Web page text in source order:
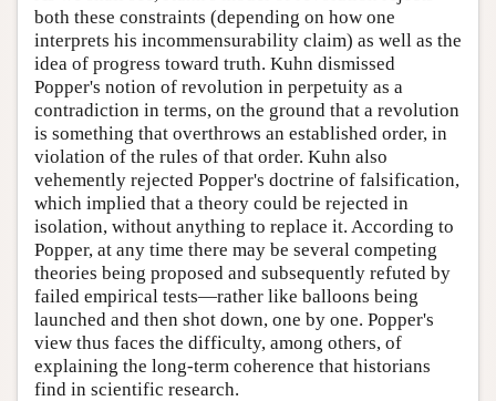
both these constraints (depending on how one
interprets his incommensurability claim) as well as the
idea of progress toward truth. Kuhn dismissed
Popper's notion of revolution in perpetuity as a
contradiction in terms, on the ground that a revolution
is something that overthrows an established order, in
violation of the rules of that order. Kuhn also
vehemently rejected Popper's doctrine of falsification,
which implied that a theory could be rejected in
isolation, without anything to replace it. According to
Popper, at any time there may be several competing
theories being proposed and subsequently refuted by
failed empirical tests—rather like balloons being
launched and then shot down, one by one. Popper's
view thus faces the difficulty, among others, of
explaining the long-term coherence that historians
find in scientific research.